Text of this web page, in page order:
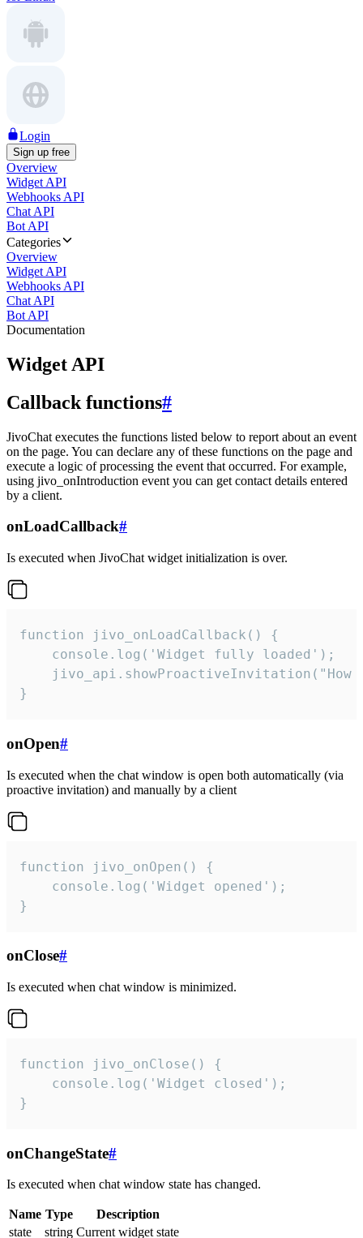
Login
Sign up free
Overview
Widget API
Webhooks API
Chat API
Bot API
Categories
Overview
Widget API
Webhooks API
Chat API
Bot API
Documentation
Widget API
Callback functions#
JivoChat executes the functions listed below to report about an event
on the page. You can declare any of these functions on the page and
execute a logic of processing the event that occurred. For example,
using jivo_onIntroduction event you can get contact details entered
by a client.
onLoadCallback#
Is executed when JivoChat widget initialization is over.
function jivo_onLoadCallback() {
    console.log('Widget fully loaded');
jivo_api.showProactiveInvitation("How
}
onOpen#
Is executed when the chat window is open both automatically (via
proactive invitation) and manually by a client
function jivo_onOpen() {
    console.log('Widget opened');
}
onClose#
Is executed when chat window is minimized.
function jivo_onClose() {
    console.log('Widget closed');
}
onChangeState#
Is executed when chat window state has changed.
Name Type
Description
state
string Current widget state